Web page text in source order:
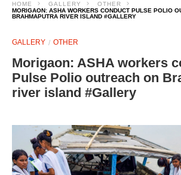
HOME GALLERY
OTHER
MORIGAON: ASHA WORKERS CONDUCT PULSE POLIO
BRAHMAPUTRA RIVER ISLAND #GALLERY
GALLERY OTHER
Morigaon: ASHA workers
Pulse Polio outreach on
river island #Gallery